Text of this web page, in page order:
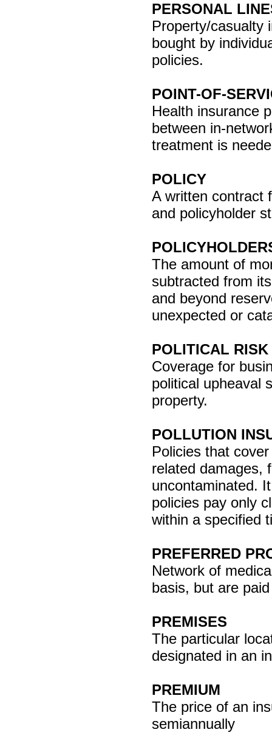
PERSONAL
Property/casualty
bought by
policies.
POINT-OF-
Health insurance
between in-
treatment is
POLICY
A written contract
and policyholder
The amount of
subtracted from
and beyond
unexpected or
POLITICAL RISK
Coverage for
political upheaval
property.
POLLUTION
Policies that
related damages,
uncontaminated.
policies pay only
within a specified
PREFERRED
Network of
basis, but are
PREMISES
The particular
designated in an
PREMIUM
The price of an
semiannually